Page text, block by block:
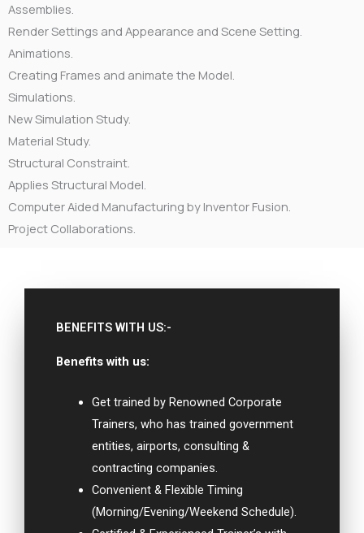
Assemblies.
Render Settings and Appearance and Scene Setting.
Animations.
Creating Frames and animate the Model.
Simulations.
New Simulation Study.
Material Study.
Structural Constraint.
Applies Structural Model.
Computer Aided Manufacturing by Inventor Fusion.
Project Collaborations.
BENEFITS WITH US:-
Benefits with us:
Get trained by Renowned Corporate
Trainers, who has trained government
entities, airports, consulting &
contracting companies.
Convenient & Flexible Timing
(Morning/Evening/Weekend Schedule).